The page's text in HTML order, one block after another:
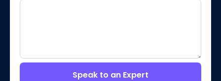
Speak to an Expert